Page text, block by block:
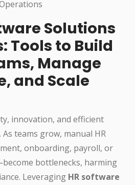
Solutions
Tools to Build
Manage
and Scale
innovation, and efficient
teams grow, manual HR
onboarding, payroll, or
bottlenecks, harming
Leveraging HR software